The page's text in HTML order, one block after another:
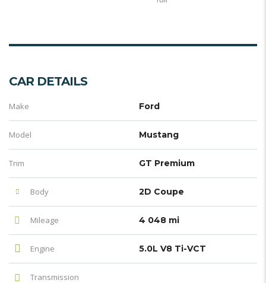
CAR DETAILS
Make Ford
Model Mustang
Trim GT Premium
Body 2D Coupe
Mileage 4 048 mi
Engine 5.0L V8 Ti-VCT
Transmission